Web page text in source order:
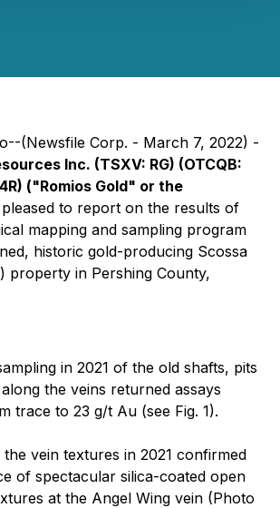
(Newsfile Corp. - March 7, 2022) -
Inc. (TSXV: RG) (OTCQB:
("Romios Gold" or the
pleased to report on the results of
mapping and sampling program
historic gold-producing Scossa
property in Pershing County,
in 2021 of the old shafts, pits
the veins returned assays
trace to 23 g/t Au (see Fig. 1).
vein textures in 2021 confirmed
of spectacular silica-coated open
at the Angel Wing vein (Photo